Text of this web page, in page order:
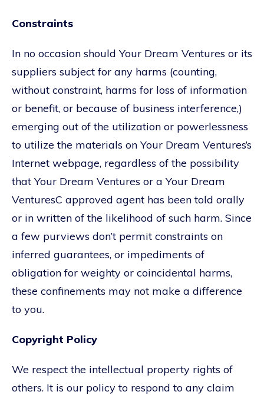
Constraints
In no occasion should Your Dream Ventures or its
suppliers subject for any harms (counting,
without constraint, harms for loss of information
or benefit, or because of business interference,)
emerging out of the utilization or powerlessness
to utilize the materials on Your Dream Ventures’s
Internet webpage, regardless of the possibility
that Your Dream Ventures or a Your Dream
VenturesC approved agent has been told orally
or in written of the likelihood of such harm. Since
a few purviews don’t permit constraints on
inferred guarantees, or impediments of
obligation for weighty or coincidental harms,
these confinements may not make a difference
to you.
Copyright Policy
We respect the intellectual property rights of
others. It is our policy to respond to any claim